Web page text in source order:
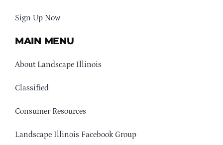
Sign Up Now
MAIN MENU
About Landscape Illinois
Classified
Consumer Resources
Landscape Illinois Facebook Group